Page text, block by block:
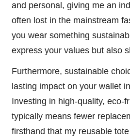
and personal, giving me an
often lost in the mainstream
you wear something
express your values but also
Furthermore, sustainable
lasting impact on your wallet
Investing in high-quality, eco-
typically means fewer
firsthand that my reusable